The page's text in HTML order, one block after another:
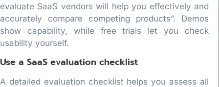
evaluate SaaS vendors will help you effectively and
accurately compare competing products”. Demos
show capability, while free trials let you check
usability yourself.
Use a SaaS evaluation checklist
A detailed evaluation checklist helps you assess all